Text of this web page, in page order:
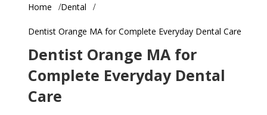
Home Dental
Dentist Orange MA for Complete Everyday Dental Care
Dentist Orange MA for
Complete Everyday Dental
Care